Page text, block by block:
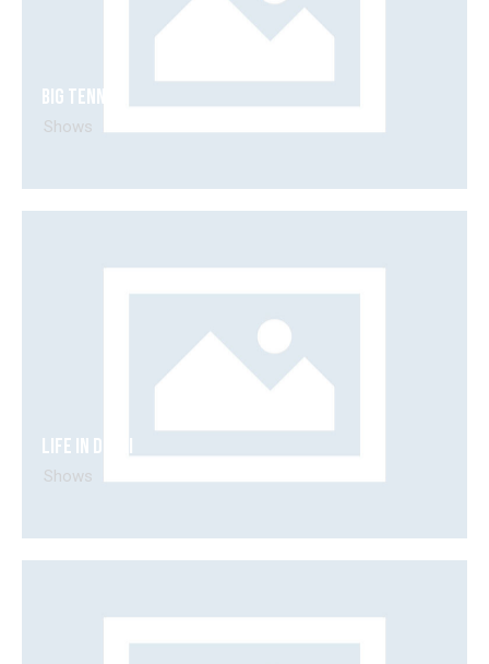
Big tennis
Shows
Life in Dubai
Shows